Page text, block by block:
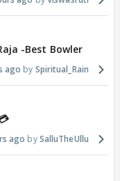
-Best Bowler
ago Spiritual_Rain
ago SalluTheUllu